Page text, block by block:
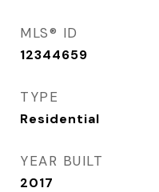
MLS® ID
12344659
TYPE
Residential
YEAR BUILT
2017